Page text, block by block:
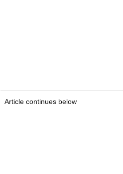
Article continues below